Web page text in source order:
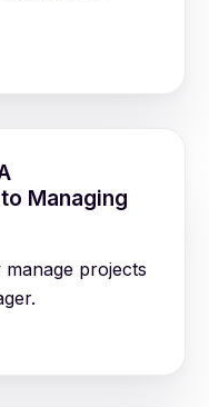
Managing
projects